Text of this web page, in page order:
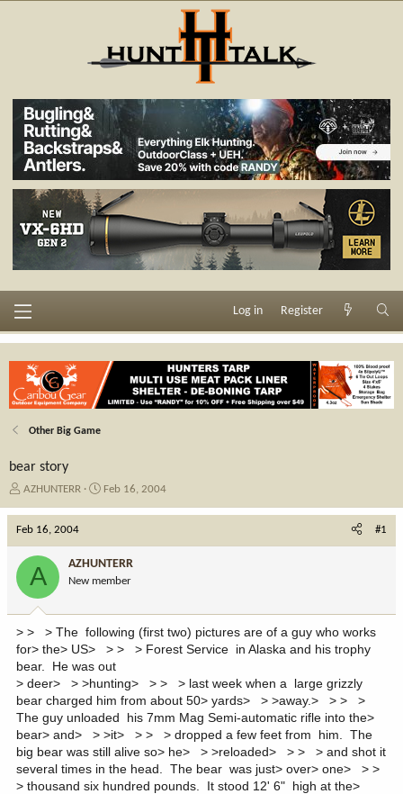
Log in Register
Other Big Game
bear story
T
e
a
r
t
e
r
AZHUNTERR
S
d
a
e
Feb 16, 2004
Feb 16, 2004 #1
A AZHUNTERR
New member
> > > The following (first two) pictures are of a guy who works
for> the> US> > > > Forest Service in Alaska and his trophy
bear. He was out
> deer> > >hunting> > > > last week when a large grizzly
bear charged him from about 50> yards> > >away.> > > >
The guy unloaded his 7mm Mag Semi-automatic rifle into the>
bear> and> > >it> > > > dropped a few feet from him. The
big bear was still alive so> he> > >reloaded> > > > and shot it
several times in the head. The bear was just> over> one> > >
> thousand six hundred pounds. It stood 12' 6" high at the>